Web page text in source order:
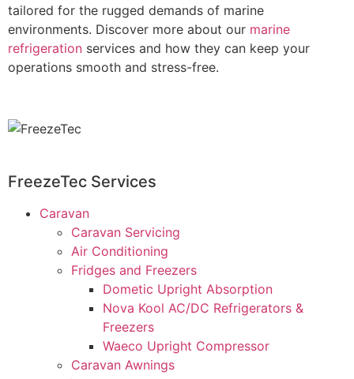
tailored for the rugged demands of marine
environments. Discover more about our marine
refrigeration services and how they can keep your
operations smooth and stress-free.
FreezeTec Services
Caravan
Caravan Servicing
Air Conditioning
Fridges and Freezers
Dometic Upright Absorption
Nova Kool AC/DC Refrigerators &
Freezers
Waeco Upright Compressor
Caravan Awnings